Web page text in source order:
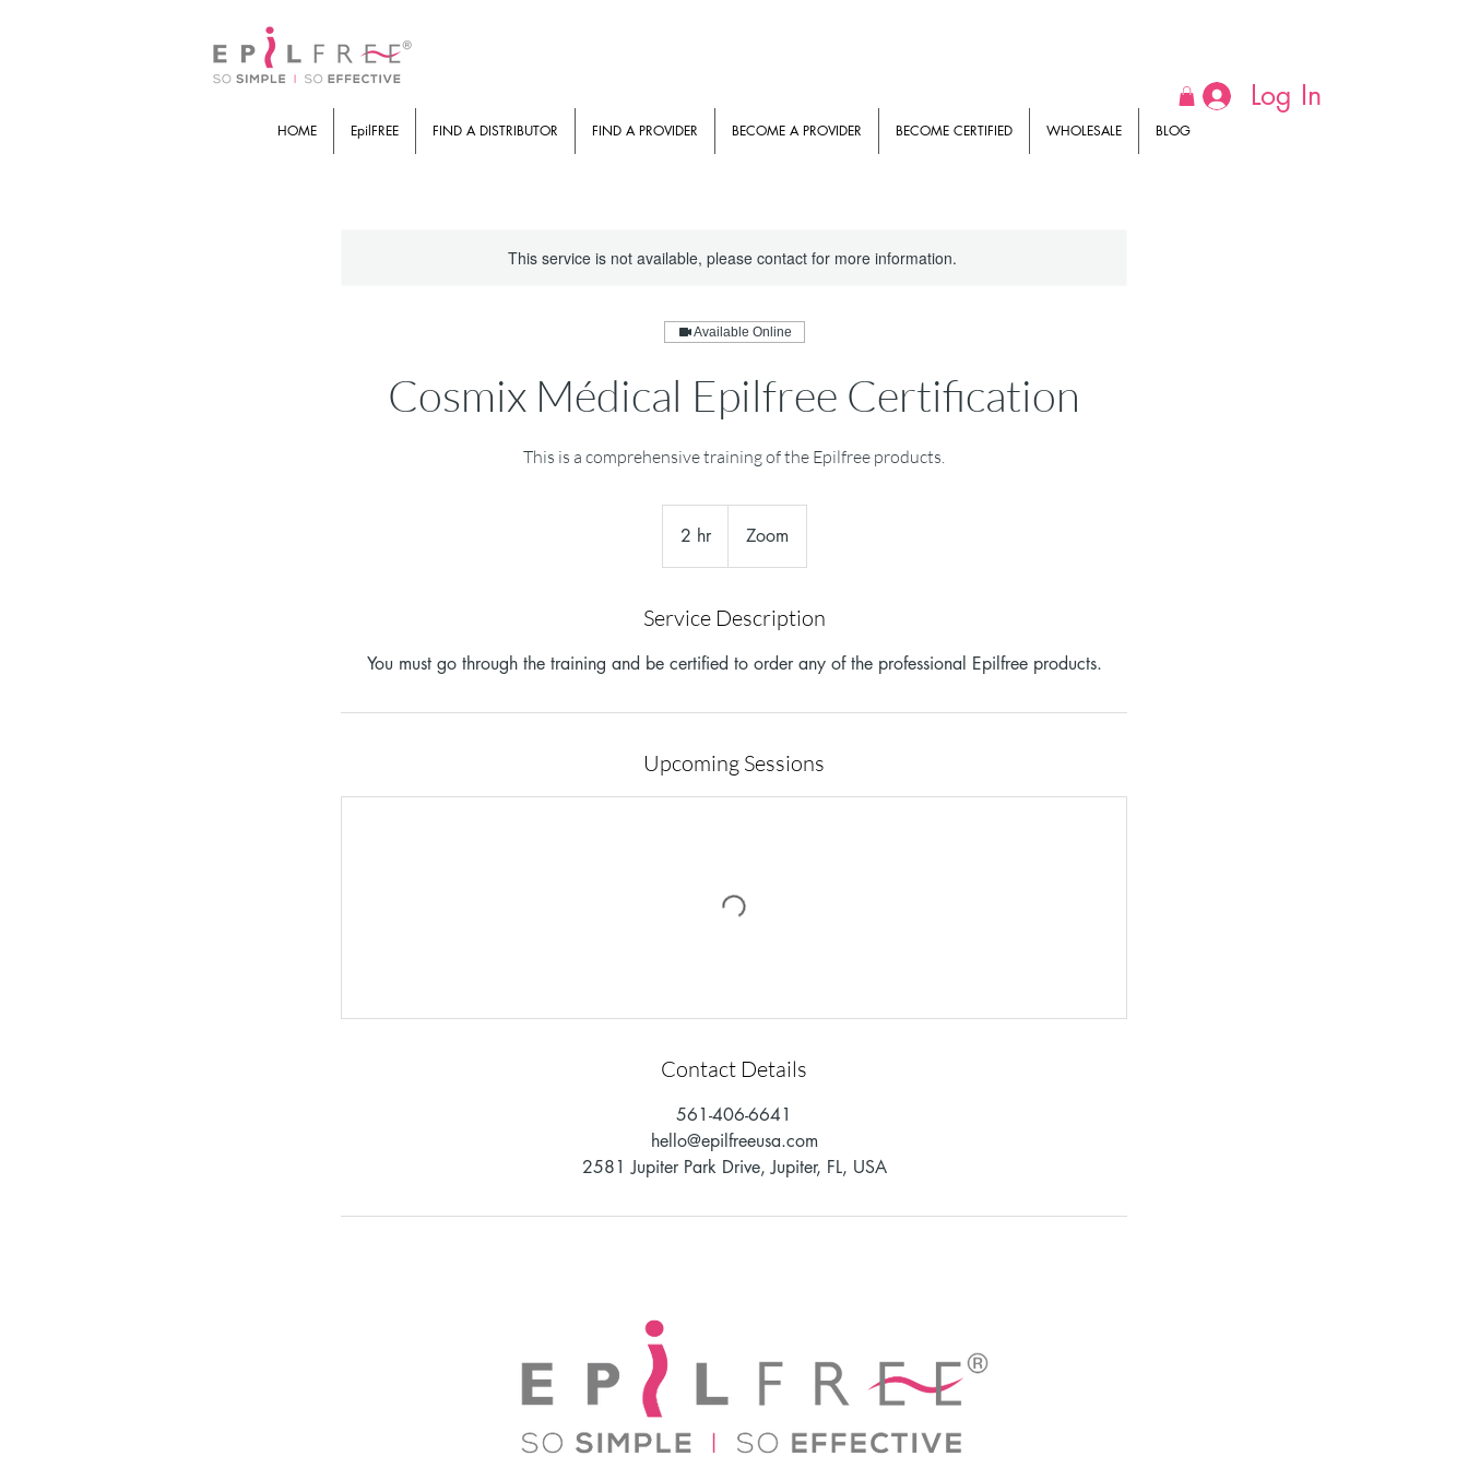
Log In
HOME EpilFREE FIND A DISTRIBUTOR FIND A PROVIDER BECOME A PROVIDER BECOME CERTIFIED WHOLESALE BLOG
This service is not available, please contact for more information.
Available Online
Cosmix Médical Epilfree Certification
This is a comprehensive training of the Epilfree products.
2 hr2
h
Zoom
Service Description
You must go through the training and be certified to order any of the professional Epilfree products.
Upcoming Sessions
Contact Details
561-406-6641
hello@epilfreeusa.com
2581 Jupiter Park Drive, Jupiter, FL, USA